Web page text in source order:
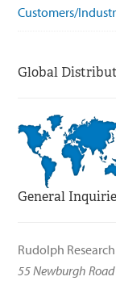
Customers/
Global
General
Rudolph
55 Newburgh